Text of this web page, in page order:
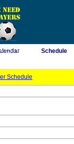
PM
Schedule
Schedule